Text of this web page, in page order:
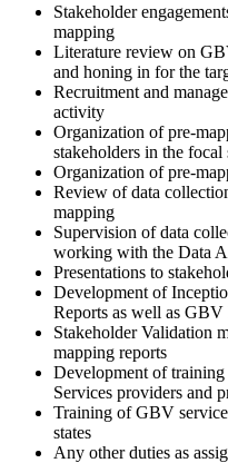
Stakeholder
mapping
Literature review on
and honing in for the
Recruitment and
activity
Organization of pre-
stakeholders in the focal
Organization of pre-
Review of data
mapping
Supervision of data
working with the Data
Presentations to
Development of
Reports as well as
Stakeholder Validation
mapping reports
Development of
Services providers and
Training of GBV
states
Any other duties as